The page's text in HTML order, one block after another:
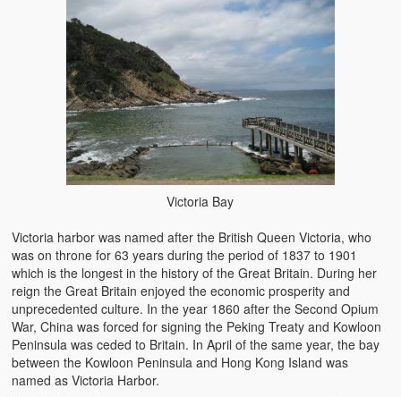
Victoria Bay
Victoria harbor was named after the British Queen Victoria, who
was on throne for 63 years during the period of 1837 to 1901
which is the longest in the history of the Great Britain. During her
reign the Great Britain enjoyed the economic prosperity and
unprecedented culture. In the year 1860 after the Second Opium
War, China was forced for signing the Peking Treaty and Kowloon
Peninsula was ceded to Britain. In April of the same year, the bay
between the Kowloon Peninsula and Hong Kong Island was
named as Victoria Harbor.